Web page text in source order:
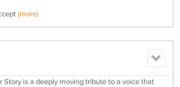
(more)
Story is a deeply moving tribute to a voice that